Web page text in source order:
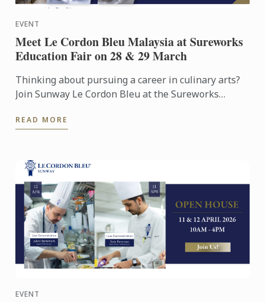
EVENT
Meet Le Cordon Bleu Malaysia at Sureworks
Education Fair on 28 & 29 March
Thinking about pursuing a career in culinary arts?
Join Sunway Le Cordon Bleu at the Sureworks
Exhibition Centre on ...
READ MORE
EVENT